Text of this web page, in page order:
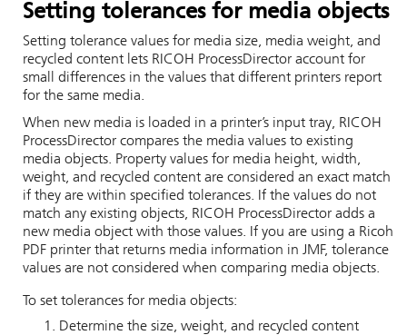
Setting tolerances for media objects
Setting tolerance values for media size, media weight, and
recycled content lets RICOH ProcessDirector account for
small differences in the values that different printers report
for the same media.
When new media is loaded in a printer’s input tray, RICOH
ProcessDirector compares the media values to existing
media objects. Property values for media height, width,
weight, and recycled content are considered an exact match
if they are within specified tolerances. If the values do not
match any existing objects, RICOH ProcessDirector adds a
new media object with those values. If you are using a Ricoh
PDF printer that returns media information in JMF, tolerance
values are not considered when comparing media objects.
To set tolerances for media objects:
Determine the size, weight, and recycled content